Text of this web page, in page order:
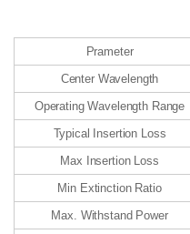
Prameter
Center Wavelength
Operating Wavelength Range
Typical Insertion Loss
Max Insertion Loss
Min Extinction Ratio
Max. Withstand Power